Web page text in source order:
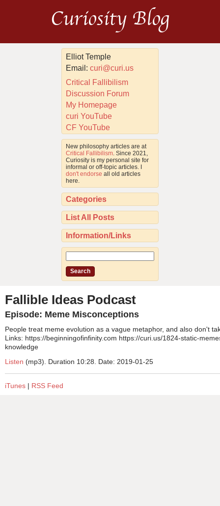
Curiosity Blog
Elliot Temple
Email:curi@curi.us
Critical Fallibilism
Discussion Forum
My Homepage
curi YouTube
CF YouTube
New philosophy articles are at
Critical Fallibilism . Since 2021,
Curiosity is my personal site for
informal or off-topic articles. I
don't endorse all old articles
here.
Categories
List All Posts
Information/Links
Fallible Ideas Podcast
Episode: Meme Misconceptions
People treat meme evolution as a vague metaphor, and also don't
Links: https://beginningofinfinity.com https://curi.us/1824-static-
knowledge
Listen (mp3). Duration 10:28. Date: 2019-01-25
iTunes | RSS Feed